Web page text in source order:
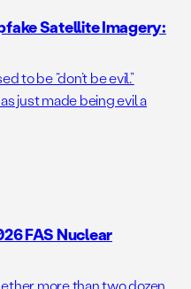
Satellite Imagery:
to be “don’t be evil.”
just made being evil a
FAS Nuclear
more than two dozen